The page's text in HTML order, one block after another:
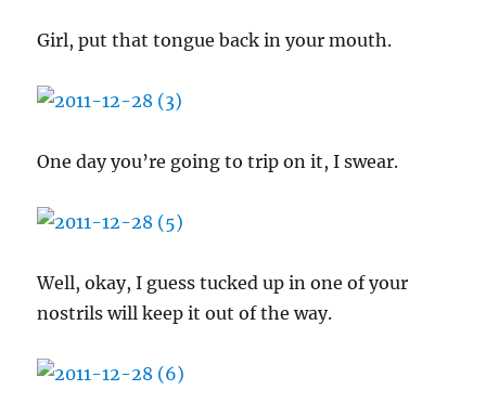
Girl, put that tongue back in your mouth.
One day you’re going to trip on it, I swear.
Well, okay, I guess tucked up in one of your
nostrils will keep it out of the way.